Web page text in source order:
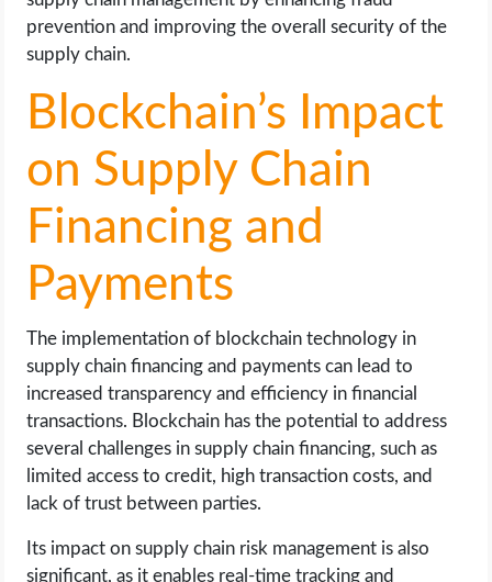
prevention and improving the overall security of the
supply chain.
Blockchain’s Impact
on Supply Chain
Financing and
Payments
The implementation of blockchain technology in
supply chain financing and payments can lead to
increased transparency and efficiency in financial
transactions. Blockchain has the potential to address
several challenges in supply chain financing, such as
limited access to credit, high transaction costs, and
lack of trust between parties.
Its impact on supply chain risk management is also
significant, as it enables real-time tracking and